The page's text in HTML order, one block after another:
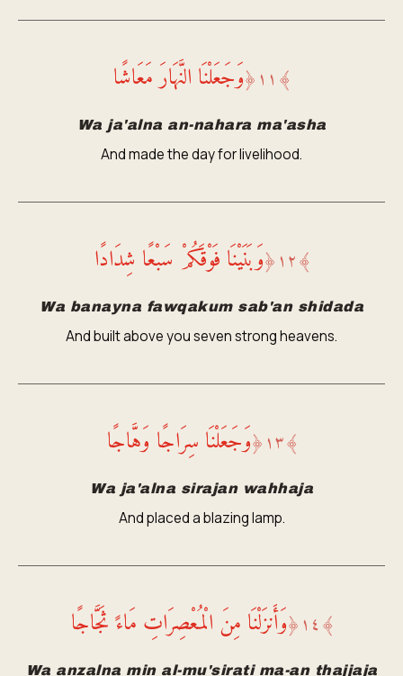
﴾ ١١ ﴿وَجَعَلْنَا النَّهَارَ مَعَاشًا
Wa ja'alna an-nahara ma'asha
And made the day for livelihood.
﴾١٢ ﴿وَبَنَيْنَا فَوْقَكُمْ سَبْعًا شِدَادًا
Wa banayna fawqakum sab'an shidada
And built above you seven strong heavens.
﴾١٣ ﴿وَجَعَلْنَا سِرَاجًا وَهَّاجًا
Wa ja'alna sirajan wahhaja
And placed a blazing lamp.
﴾١٤ ﴿وَأَنزَلْنَا مِنَ الْمُعْصِرَاتِ مَاءً ثَجَّاجًا
Wa anzalna min al-mu'sirati ma-an thajjaja